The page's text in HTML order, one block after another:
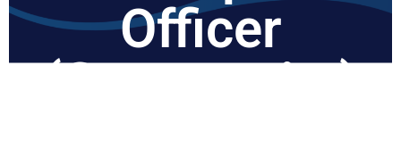
Officer
(Community)